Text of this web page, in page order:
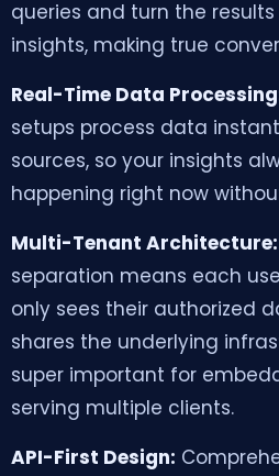
queries and turn the
insights, making true
Real-Time Data
setups process data
sources, so your insights
happening right now
Multi-Tenant Architecture:
separation means each
only sees their authorized
shares the underlying
super important for
serving multiple clients.
API-First Design: